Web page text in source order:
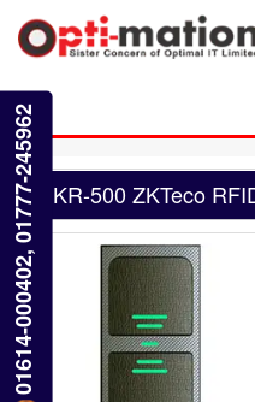
KR-500 ZKTeco
01614-000402, 01777-245962